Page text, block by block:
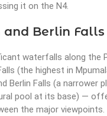
it on the N4.
and Berlin Falls
waterfalls along the
(the highest in
Berlin Falls (a narrower
pool at its base) —
the major